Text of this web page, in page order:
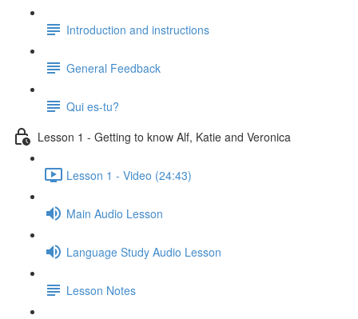
Introduction and instructions
General Feedback
Qui es-tu?
Lesson 1 - Getting to know Alf, Katie and Veronica
Lesson 1 - Video (24:43)
Main Audio Lesson
Language Study Audio Lesson
Lesson Notes